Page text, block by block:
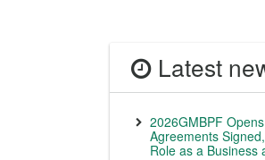
Latest
2026GMBPF
Agreements
Role as a Business